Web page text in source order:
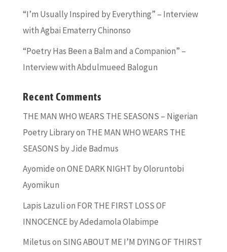
“I’m Usually Inspired by Everything” – Interview
with Agbai Ematerry Chinonso
“Poetry Has Been a Balm and a Companion” –
Interview with Abdulmueed Balogun
Recent Comments
THE MAN WHO WEARS THE SEASONS – Nigerian
Poetry Libraryon THE MAN WHO WEARS THE
SEASONS by Jide Badmus
AyomideonONE DARK NIGHT by Oloruntobi
Ayomikun
Lapis Lazulion FOR THE FIRST LOSS OF
INNOCENCE by Adedamola Olabimpe
Miletuson SING ABOUT ME I’M DYING OF THIRST